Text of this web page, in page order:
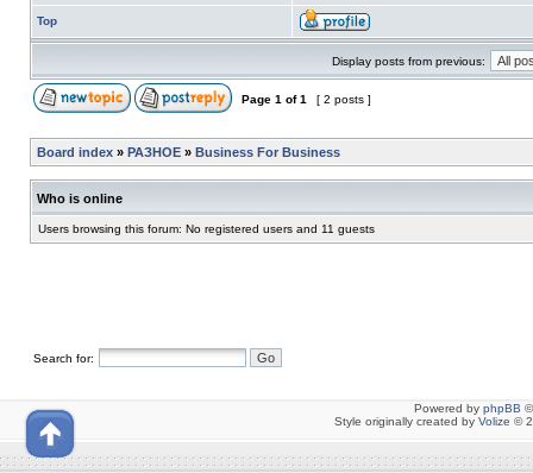
Top
Display posts from previous:
Page 1 of1 [ 2 posts ]
Board index » РАЗНОЕ » Business For Business
Who is online
Users browsing this forum: No registered users and 11 guests
Search for:
Powered by phpBB
Style originally created by Volize ©